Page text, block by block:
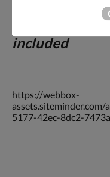
Two night
reservations.
included
https://webbox-
5177-42ec-8dc2-